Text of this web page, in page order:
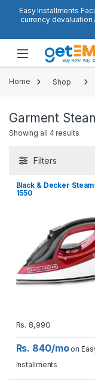
Easy Installments
currency
Open
Home Shop
Garment
Showing all 4 results
Filters
Black & Decker
1550
Rs. 8,990
Rs. 840/moon
Installments